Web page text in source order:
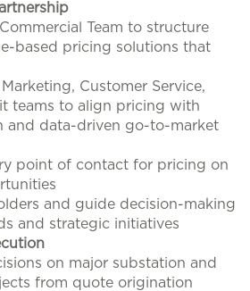
Team to structure
based pricing solutions that
Customer Service,
teams to align pricing with
and data-driven go-to-market
point of contact for pricing on
and guide decision-making
and strategic initiatives
on major substation and
from quote origination